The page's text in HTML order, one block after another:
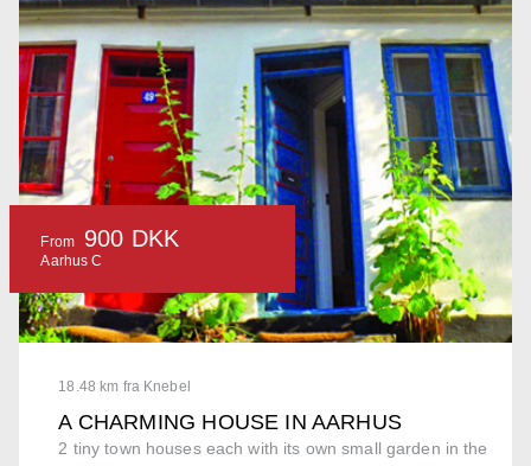
18.48 km fra Knebel
A CHARMING HOUSE IN AARHUS
2 tiny town houses each with its own small garden in the
From 900 DKK
Aarhus C